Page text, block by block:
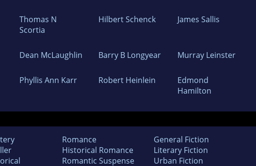
Thomas N
Scortia
Hilbert Schenck James Sallis
Dean McLaughlin Barry B Longyear Murray Leinster
Phyllis Ann Karr Robert Heinlein
Edmond
Hamilton
Romance
Historical Romance
Romantic Suspense
General Fiction
Literary Fiction
Urban Fiction